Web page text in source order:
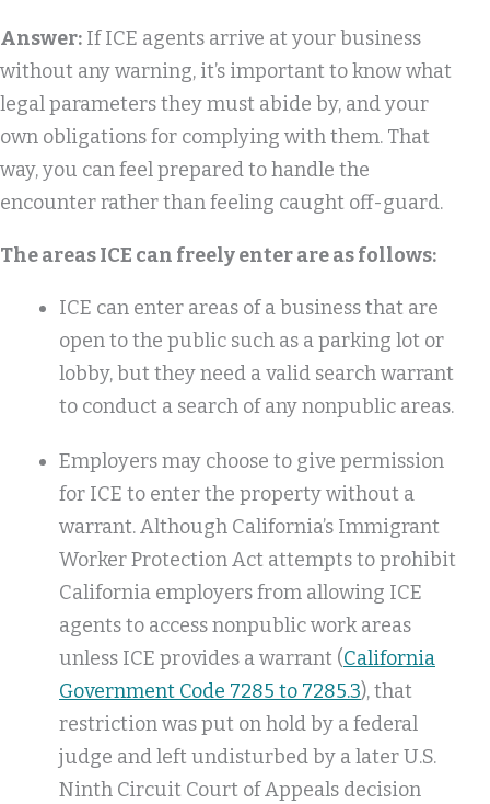
Answer: If ICE agents arrive at your business
without any warning, it’s important to know what
legal parameters they must abide by, and your
own obligations for complying with them. That
way, you can feel prepared to handle the
encounter rather than feeling caught off-guard.
The areas ICE can freely enter are as follows:
ICE can enter areas of a business that are
open to the public such as a parking lot or
lobby, but they need a valid search warrant
to conduct a search of any nonpublic areas.
Employers may choose to give permission
for ICE to enter the property without a
warrant. Although California’s Immigrant
Worker Protection Act attempts to prohibit
California employers from allowing ICE
agents to access nonpublic work areas
unless ICE provides a warrant (California
Government Code 7285 to 7285.3), that
restriction was put on hold by a federal
judge and left undisturbed by a later U.S.
Ninth Circuit Court of Appeals decision